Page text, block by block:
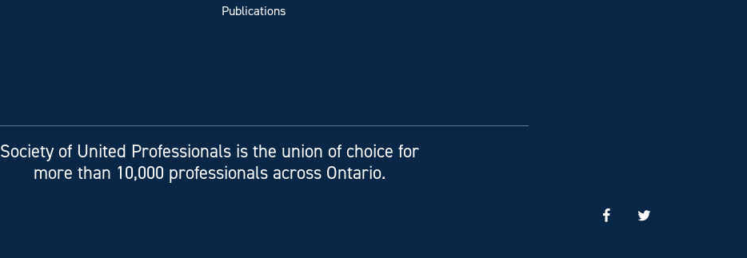
Publications
Society of United Professionals is the union of choice for
more than 10,000 professionals across Ontario.